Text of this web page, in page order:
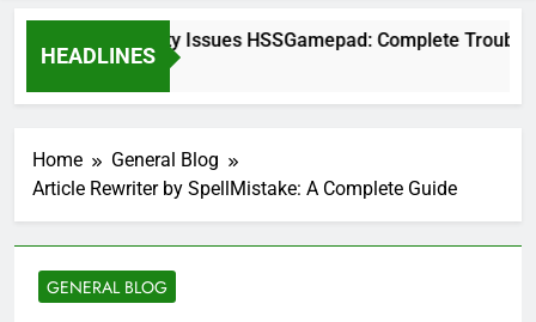
HEADLINES
Connectivity Issues HSSGamepad: Complete
1 Week Ago
Home
General Blog
Article Rewriter by SpellMistake: A Complete Guide
GENERAL BLOG